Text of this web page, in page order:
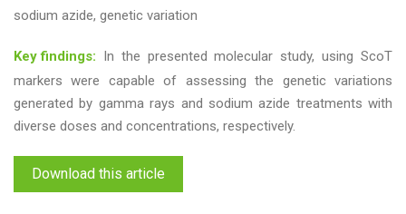
sodium azide, genetic variation
Key findings: In the presented molecular study, using ScoT
markers were capable of assessing the genetic variations
generated by gamma rays and sodium azide treatments with
diverse doses and concentrations, respectively.
Download this article